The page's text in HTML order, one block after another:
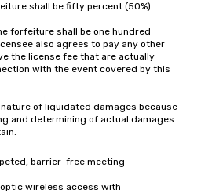
shall be fifty percent (50%).
also agrees to pay any other
the license fee that are actually
with the event covered by this
of liquidated damages because
and determining of actual damages
barrier-free meeting
wireless access with